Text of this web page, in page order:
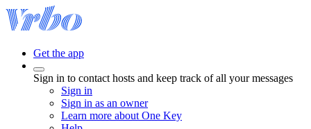
Get the app
Sign in to contact hosts and keep track of all your messages
Sign in
Sign in as an owner
Learn more about One Key